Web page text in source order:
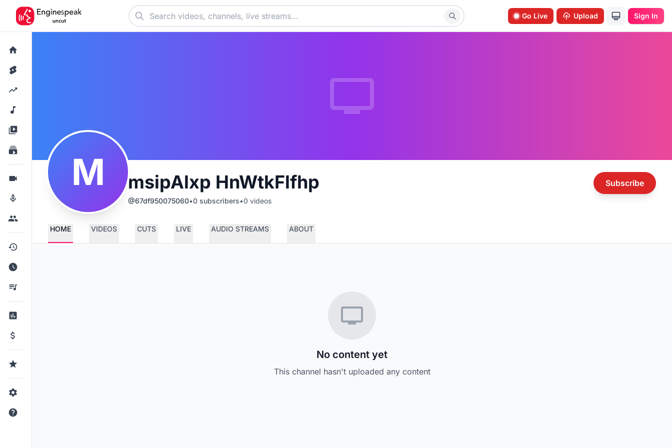
Go Live Upload Sign In
M msipAlxp HnWtkFlfhp
@67df950075060•0 subscribers•0 videos
Subscribe
HOME VIDEOS CUTS LIVE AUDIO STREAMS ABOUT
No content yet
This channel hasn't uploaded any content